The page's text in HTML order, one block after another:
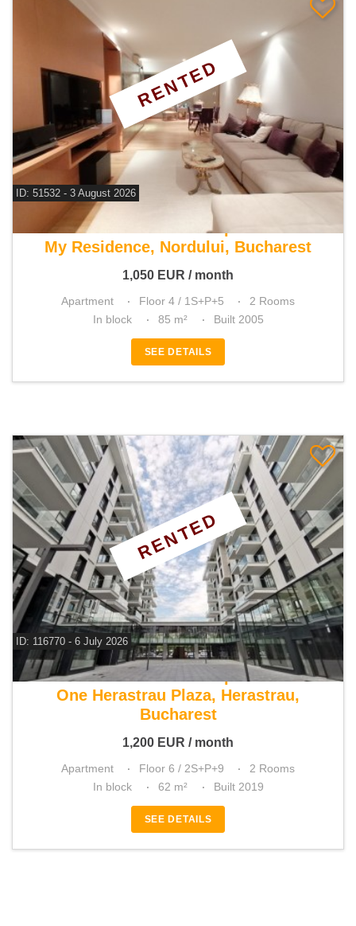
ID: 51532 - 3 August 2026
For rent 1 bedroom apartment
My Residence, Nordului, Bucharest
1,050 EUR / month
RENTED
Apartment Floor 4 / 1S+P+5
2 Rooms
In block
85 m² Built 2005
SEE DETAILS
ID: 116770 - 6 July 2026
For rent 1 bedroom apartment
One Herastrau Plaza, Herastrau,
Bucharest
1,200 EUR / month
RENTED
Apartment Floor 6 / 2S+P+9
2 Rooms
In block
62 m² Built 2019
SEE DETAILS